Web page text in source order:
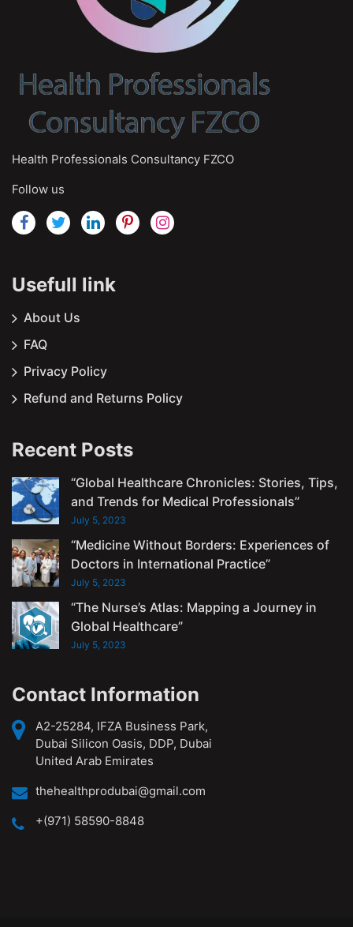
Health Professionals Consultancy FZCO
Follow us
Usefull link
About Us
FAQ
Privacy Policy
Refund and Returns Policy
Recent Posts
“Global Healthcare Chronicles: Stories, Tips,
and Trends for Medical Professionals”
July 5, 2023
“Medicine Without Borders: Experiences of
Doctors in International Practice”
July 5, 2023
“The Nurse’s Atlas: Mapping a Journey in
Global Healthcare”
July 5, 2023
Contact Information
A2-25284, IFZA Business Park,
Dubai Silicon Oasis, DDP, Dubai
United Arab Emirates
thehealthprodubai@gmail.com
+(971) 58590-8848